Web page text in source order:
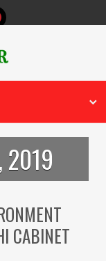
2019
CABINET